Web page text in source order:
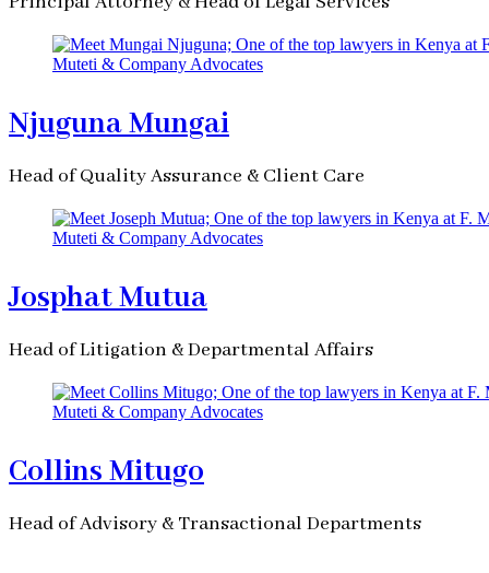
Njuguna Mungai
Head of Quality Assurance & Client Care
Josphat Mutua
Head of Litigation & Departmental Affairs
Collins Mitugo
Head of Advisory & Transactional Departments